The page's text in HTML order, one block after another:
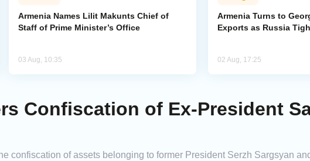
Armenia Names Lilit Makunts Chief of
Staff of Prime Minister’s Office
03 Aug, 10:35
Armenia Turns to
Exports as Russia
02 Aug, 17:25
Confiscation of Ex-President
confiscation of assets belonging to former President Serzh Sargsyan